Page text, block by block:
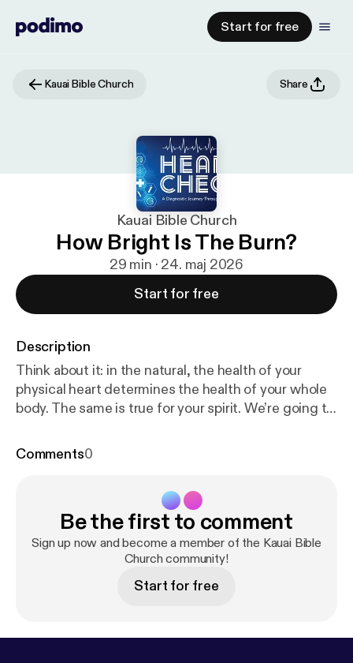
Start for free
Kauai Bible Church Share
Kauai Bible Church
How Bright Is The Burn?
29 min · 24. maj 2026
Start for free
Description
Think about it: in the natural, the health of your
physical heart determines the health of your whole
body. The same is true for your spirit. We’re going to
a sort of 'diagnostic' for our inner lives. Each Sunday,
today’s sermon, from Luke 8:16-19, we look at the
light that is shining from our hearts as we ask
ourselves the question: How Bright Is The Burn? A
healthy heart is a glowing heart. When we heed the
Word and share the Light, our hearts will always
Comments0
Be the first to comment
Sign up now and become a member of the Kauai Bible
Church community!
Start for free